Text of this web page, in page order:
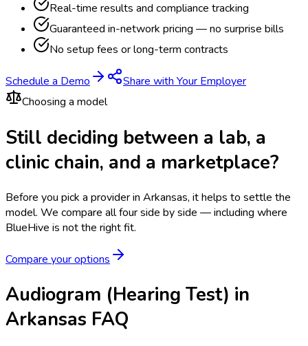
Real-time results and compliance tracking
Guaranteed in-network pricing — no surprise bills
No setup fees or long-term contracts
Schedule a Demo
Share with Your Employer
Choosing a model
Still deciding between a lab, a
clinic chain, and a marketplace?
Before you pick a provider in Arkansas, it helps to settle the
model. We compare all four side by side — including where
BlueHive is not the right fit.
Compare your options
Audiogram (Hearing Test) in
Arkansas FAQ